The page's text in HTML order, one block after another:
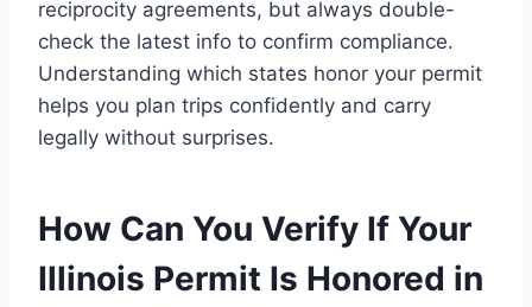
reciprocity agreements, but always double-
check the latest info to confirm compliance.
Understanding which states honor your permit
helps you plan trips confidently and carry
legally without surprises.
How Can You Verify If Your
Illinois Permit Is Honored in